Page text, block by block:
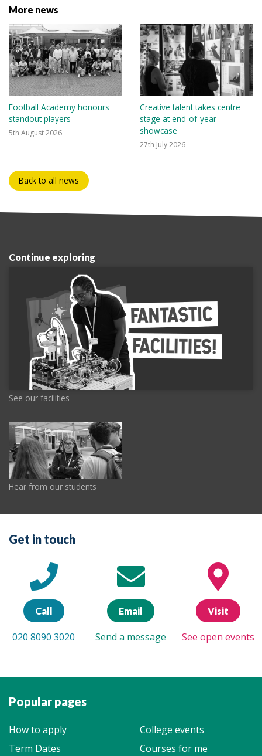
More news
Football Academy honours
standout players
5th August 2026
Creative talent takes centre
stage at end-of-year
showcase
27th July 2026
Back to all news
Continue exploring
See our facilities
Hear from our students
Get in touch
Call
020 8090 3020
Email
Send a message
Visit
See open events
Popular pages
How to apply
College events
Term Dates
Courses for me